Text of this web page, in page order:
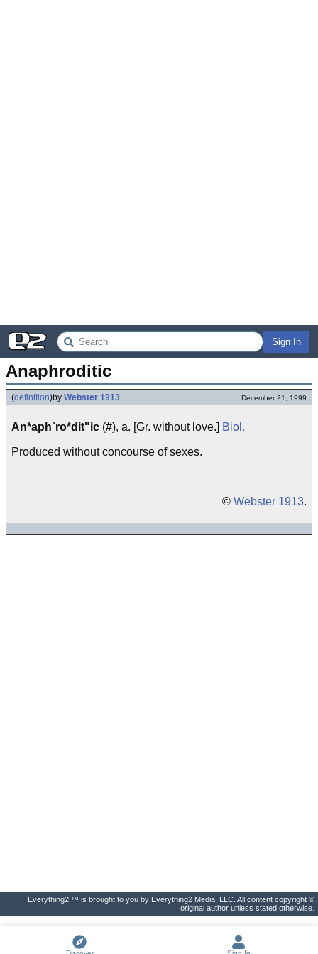
Sign In
Anaphroditic
(definition)by Webster 1913 December 21, 1999
An*aph`ro*dit"ic (#), a. [Gr. without love.] Biol.
Produced without concourse of sexes.
© Webster 1913.
Everything2 ™ is brought to you by Everything2 Media, LLC. All content copyright ©
original author unless stated otherwise.